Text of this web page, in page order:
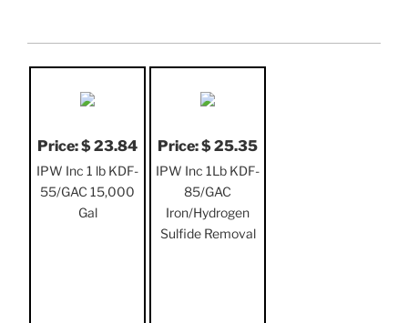
Price: $ 23.84
IPW Inc 1 lb KDF-
55/GAC 15,000
Gal
Price: $ 25.35
IPW Inc 1Lb KDF-
85/GAC
Iron/Hydrogen
Sulfide Removal